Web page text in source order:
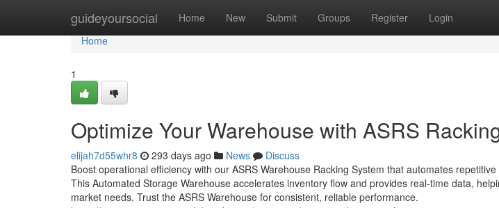
guideyoursocial Home New Submit Groups Register Login
Home
Home
1
Optimize Your Warehouse with ASRS
elijah7d55whr8 293 days ago News
Discuss
Boost operational efficiency with our ASRS Warehouse Racking System that automates
This Automated Storage Warehouse accelerates inventory flow and provides real-time data,
market needs. Trust the ASRS Warehouse for consistent, reliable performance.